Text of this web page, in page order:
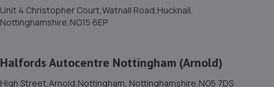
4.1 miles away
202 Chesterfield Road
North,Mansfield,Nottingham,NG19 7JG
Unit 4 Christopher Court,Watnall Road,Hucknall,
Nottinghamshire,NG15 6EP
Halfords Autocentre Nottingham (Arnold)
High Street,Arnold,Nottingham, Nottinghamshire,NG5 7DS